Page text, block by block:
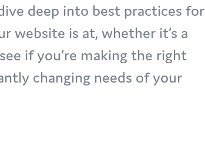
deep into best practices for
website is at, whether it’s a
if you’re making the right
changing needs of your